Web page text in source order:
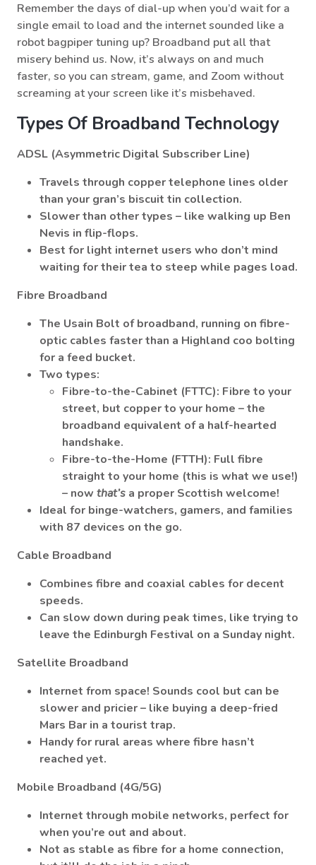
Remember the days of dial-up when you’d wait for a
single email to load and the internet sounded like a
robot bagpiper tuning up? Broadband put all that
misery behind us. Now, it’s always on and much
faster, so you can stream, game, and Zoom without
screaming at your screen like it’s misbehaved.
Types Of Broadband Technology
ADSL (Asymmetric Digital Subscriber Line)
Travels through copper telephone lines older
than your gran’s biscuit tin collection.
Slower than other types – like walking up Ben
Nevis in flip-flops.
Best for light internet users who don’t mind
waiting for their tea to steep while pages load.
Fibre Broadband
The Usain Bolt of broadband, running on fibre-
optic cables faster than a Highland coo bolting
for a feed bucket.
Two types:
Fibre-to-the-Cabinet (FTTC): Fibre to your
street, but copper to your home – the
broadband equivalent of a half-hearted
handshake.
Fibre-to-the-Home (FTTH): Full fibre
straight to your home (this is what we use!)
– now that’s a proper Scottish welcome!
Ideal for binge-watchers, gamers, and families
with 87 devices on the go.
Cable Broadband
Combines fibre and coaxial cables for decent
speeds.
Can slow down during peak times, like trying to
leave the Edinburgh Festival on a Sunday night.
Satellite Broadband
Internet from space! Sounds cool but can be
slower and pricier – like buying a deep-fried
Mars Bar in a tourist trap.
Handy for rural areas where fibre hasn’t
reached yet.
Mobile Broadband (4G/5G)
Internet through mobile networks, perfect for
when you’re out and about.
Not as stable as fibre for a home connection,